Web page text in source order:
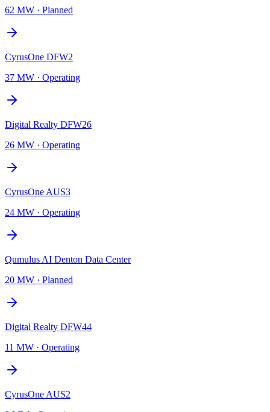
62 MW · Planned
CyrusOne DFW2
37 MW · Operating
Digital Realty DFW26
26 MW · Operating
CyrusOne AUS3
24 MW · Operating
Qumulus AI Denton Data Center
20 MW · Planned
Digital Realty DFW44
11 MW · Operating
CyrusOne AUS2